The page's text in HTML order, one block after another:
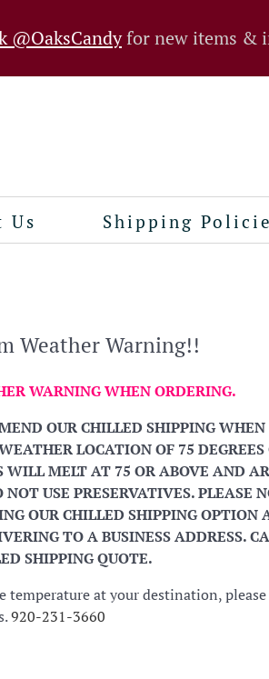
@OaksCandyfor new items &
Us Shipping
Weather Warning!!
WARNING WHEN ORDERING.
OUR CHILLED SHIPPING WHEN
LOCATION OF 75 DEGREES
WILL MELT AT 75 OR ABOVE AND
USE PRESERVATIVES. PLEASE
OUR CHILLED SHIPPING OPTION
TO A BUSINESS ADDRESS.
SHIPPING QUOTE.
temperature at your destination,
920-231-3660